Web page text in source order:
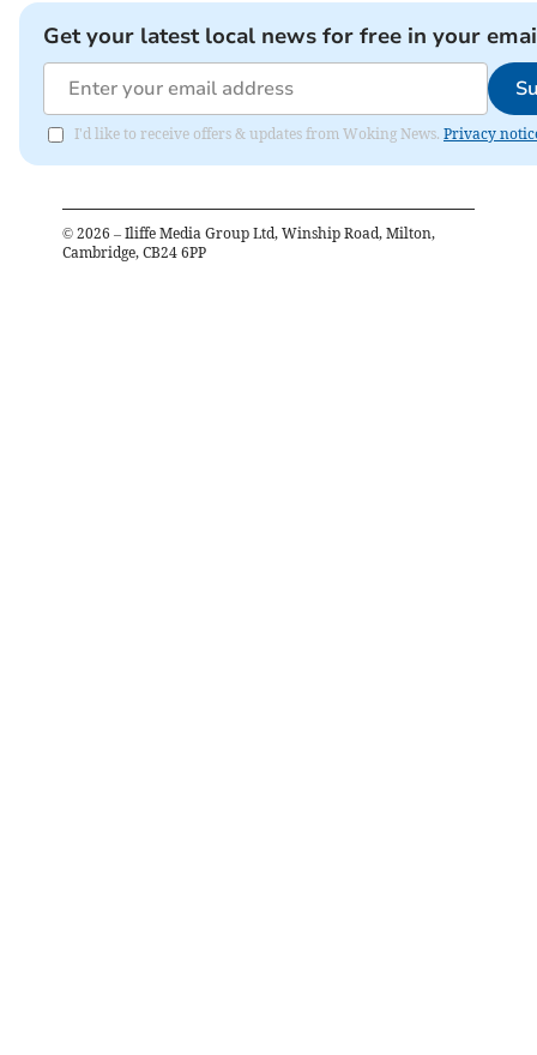
Get your latest local news for free in your
I'd like to receive offers & updates from Woking News. Privacy
© 2026 – Iliffe Media Group Ltd, Winship Road, Milton,
Cambridge, CB24 6PP